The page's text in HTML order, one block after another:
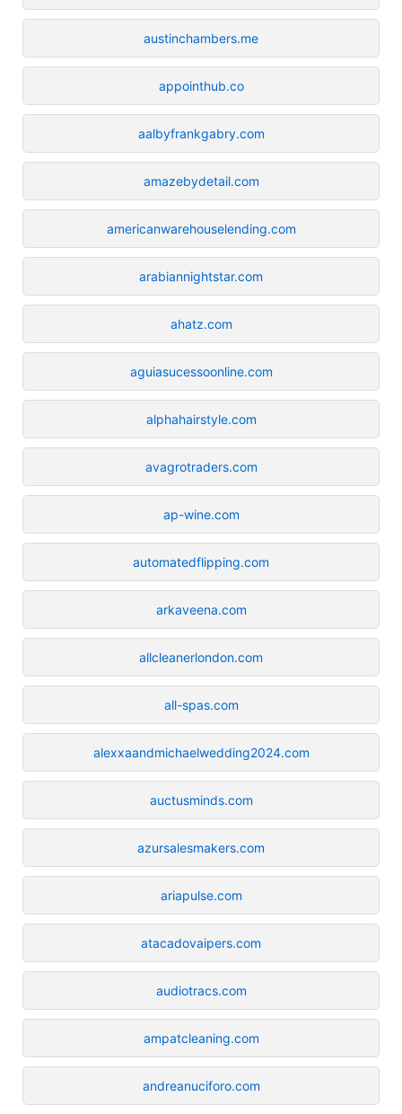
austinchambers.me
appointhub.co
aalbyfrankgabry.com
amazebydetail.com
americanwarehouselending.com
arabiannightstar.com
ahatz.com
aguiasucessoonline.com
alphahairstyle.com
avagrotraders.com
ap-wine.com
automatedflipping.com
arkaveena.com
allcleanerlondon.com
all-spas.com
alexxaandmichaelwedding2024.com
auctusminds.com
azursalesmakers.com
ariapulse.com
atacadovaipers.com
audiotracs.com
ampatcleaning.com
andreanuciforo.com